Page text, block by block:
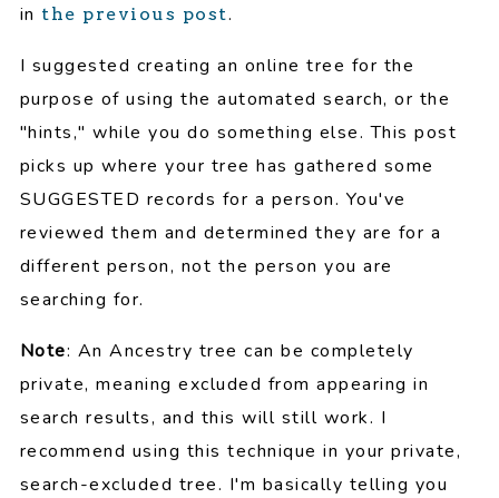
in the previous post.
I suggested creating an online tree for the
purpose of using the automated search, or the
"hints," while you do something else. This post
picks up where your tree has gathered some
SUGGESTED records for a person. You've
reviewed them and determined they are for a
different person, not the person you are
searching for.
Note: An Ancestry tree can be completely
private, meaning excluded from appearing in
search results, and this will still work. I
recommend using this technique in your private,
search-excluded tree. I'm basically telling you